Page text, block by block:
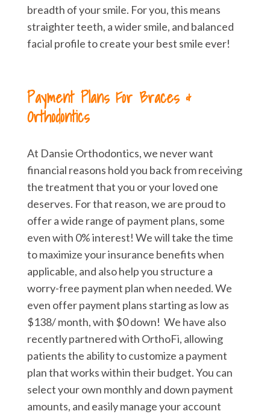
breadth of your smile. For you, this means
straighter teeth, a wider smile, and balanced
facial profile to create your best smile ever!
Payment Plans For Braces &
Orthodontics
At Dansie Orthodontics, we never want
financial reasons hold you back from receiving
the treatment that you or your loved one
deserves. For that reason, we are proud to
offer a wide range of payment plans, some
even with 0% interest! We will take the time
to maximize your insurance benefits when
applicable, and also help you structure a
worry-free payment plan when needed. We
even offer payment plans starting as low as
$138/ month, with $0 down! We have also
recently partnered with OrthoFi, allowing
patients the ability to customize a payment
plan that works within their budget. You can
select your own monthly and down payment
amounts, and easily manage your account